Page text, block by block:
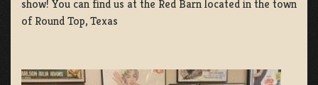
show! You can find us at the Red Barn located in the town
of Round Top, Texas